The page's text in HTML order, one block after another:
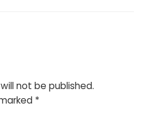
not be published.
*